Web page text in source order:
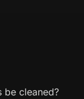
be cleaned?